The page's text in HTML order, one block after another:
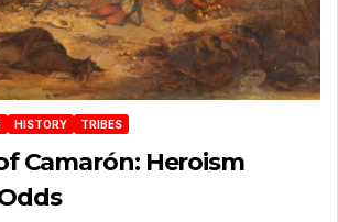
HISTORY TRIBES
Camarón: Heroism